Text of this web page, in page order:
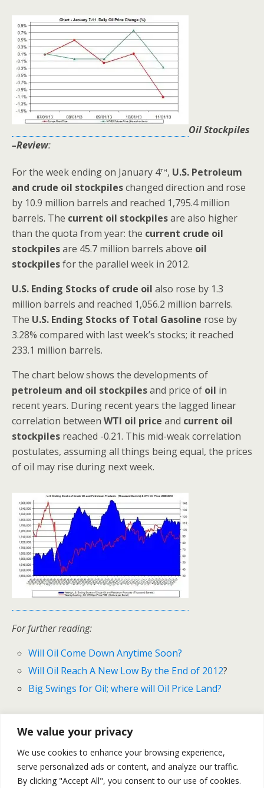
We value your privacy
We use cookies to enhance your browsing experience,
serve personalized ads or content, and analyze our traffic.
By clicking "Accept All", you consent to our use of cookies.
Oil Stockpiles
–Review:
For the week ending on January 4th, U.S. Petroleum
and crude oil stockpileschanged direction and rose
by 10.9 million barrels and reached 1,795.4 million
barrels. The current oil stockpilesare also higher
than the quota from year: the current crude oil
stockpilesare 45.7 million barrels above oil
stockpilesfor the parallel week in 2012.
U.S. Ending Stocks of crude oil also rose by 1.3
million barrels and reached 1,056.2 million barrels.
The U.S. Ending Stocks of Total Gasoline rose by
3.28% compared with last week’s stocks; it reached
233.1 million barrels.
The chart below shows the developments of
petroleum and oil stockpilesand price of oil in
recent years. During recent years the lagged linear
correlation between WTI oil price and current oil
stockpiles reached -0.21. This mid-weak correlation
postulates, assuming all things being equal, the prices
of oil may rise during next week.
For further reading:
Will Oil Come Down Anytime Soon?
Will Oil Reach A New Low By the End of 2012?
Big Swings for Oil; where will Oil Price Land?
Previous Post
Natural Gas – Weekly
Recap January 7-11
Will Natural Gas Remain Low
In 2013?